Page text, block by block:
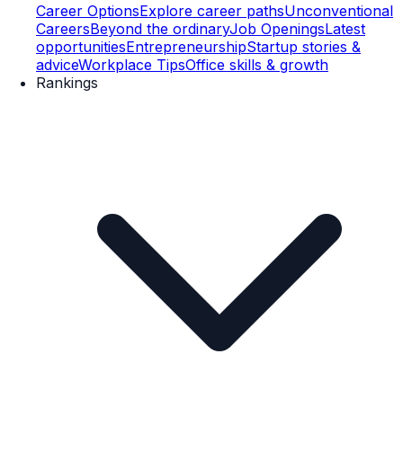
Career OptionsExplore career pathsUnconventional
CareersBeyond the ordinaryJob OpeningsLatest
opportunitiesEntrepreneurshipStartup stories &
adviceWorkplace TipsOffice skills & growth
Rankings